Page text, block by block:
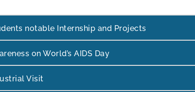
notable Internship and Projects
on World’s AIDS Day
Visit